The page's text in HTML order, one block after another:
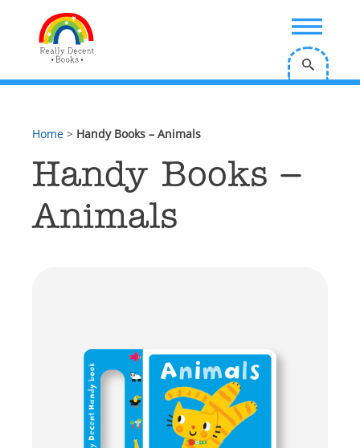
Home > Handy Books – Animals
Handy Books –
Animals